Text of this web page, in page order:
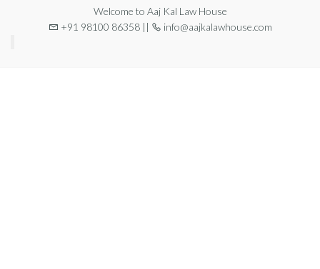
Welcome to Aaj Kal Law House
+91 98100 86358 ||
info@aajkalawhouse.com